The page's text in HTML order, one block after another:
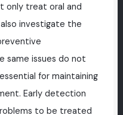
only treat oral and
investigate the
same issues do not
for maintaining
Early detection
to be treated